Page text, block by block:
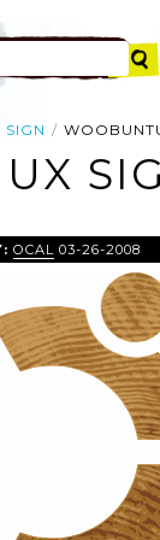
SIGN
OCAL 03-26-2008